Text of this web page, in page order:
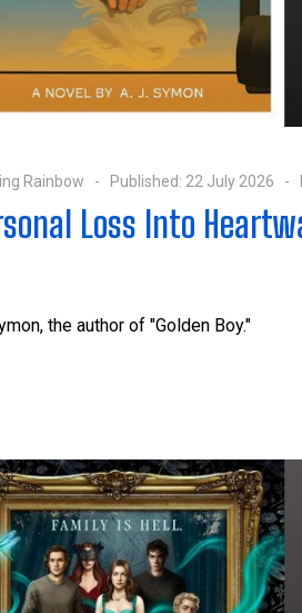
Rainbow Published: 22 July 2026
Loss Into
the author of "Golden Boy."